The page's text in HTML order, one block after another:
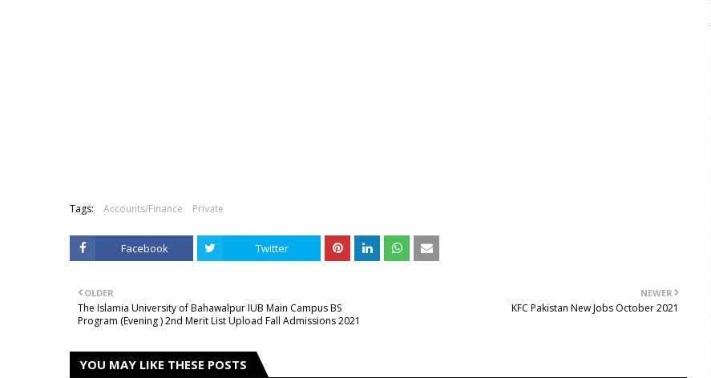
Tags: Accounts/Finance Private
Facebook Twitter
NEWER
KFC Pakistan New Jobs October 2021
OLDER
The Islamia University of Bahawalpur IUB Main Campus BS
Program (Evening ) 2nd Merit List Upload Fall Admissions 2021
YOU MAY LIKE THESE POSTS